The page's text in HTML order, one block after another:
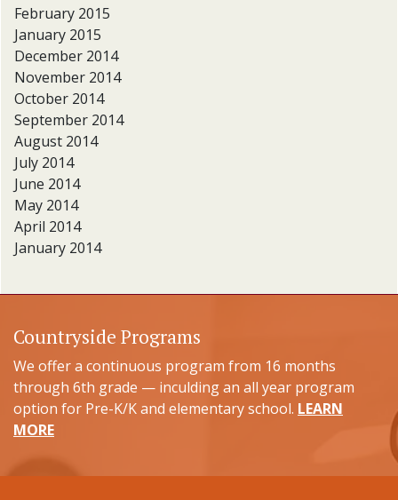
February 2015
January 2015
December 2014
November 2014
October 2014
September 2014
August 2014
July 2014
June 2014
May 2014
April 2014
January 2014
Countryside Programs
We offer a continuous program from 16 months
through 6th grade — inculding an all year program
option for Pre-K/K and elementary school. LEARN
MORE